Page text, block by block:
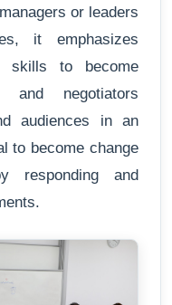
or leaders
it emphasizes
skills to become
and negotiators
audiences in an
to become change
responding and